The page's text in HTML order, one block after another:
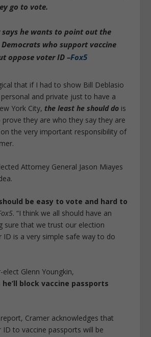
go to vote.
says he wants to point out the
who support vaccine
oppose voter ID –Fox5
that if I had to show Bill Deblasio
and private just to have a
York City, the least he should do is
they are who they say they are
the very important responsibility of
Attorney General Jason Miayes
be easy to vote and hard to
. “I think we all should have an
sure that we trust our election
ID is a very simple safe way to do
Glenn Youngkin,
he’ll block vaccine passports
Cramer acknowledges that
to vaccine passports will be